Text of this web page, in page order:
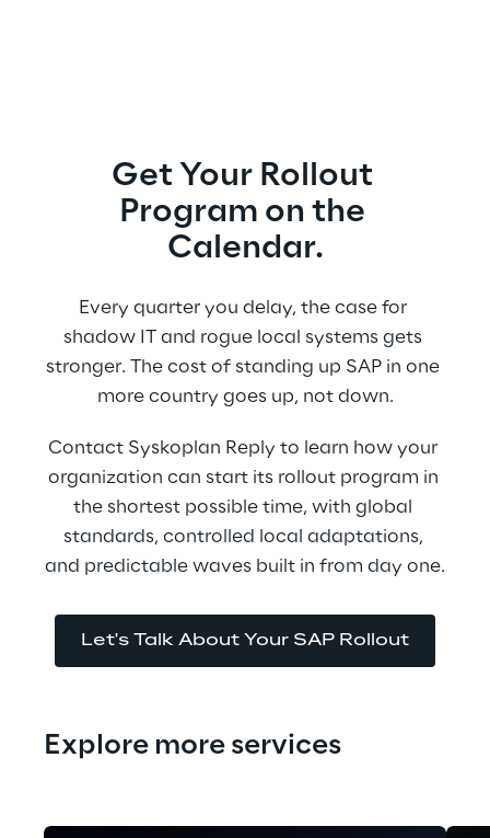
Get Your Rollout
Program on the
Calendar.
Every quarter you delay, the case for
shadow IT and rogue local systems gets
stronger. The cost of standing up SAP in one
more country goes up, not down.
Contact Syskoplan Reply to learn how your
organization can start its rollout program in
the shortest possible time, with global
standards, controlled local adaptations,
and predictable waves built in from day one.
Let's Talk About Your SAP Rollout
Explore more services